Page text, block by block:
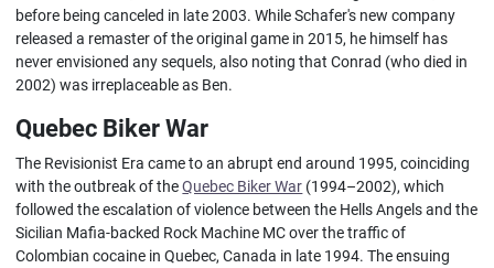
before being canceled in late 2003. While Schafer's new company
released a remaster of the original game in 2015, he himself has
never envisioned any sequels, also noting that Conrad (who died in
2002) was irreplaceable as Ben.
Quebec Biker War
The Revisionist Era came to an abrupt end around 1995, coinciding
with the outbreak of theQuebec Biker War (1994–2002), which
followed the escalation of violence between the Hells Angels and the
Sicilian Mafia-backed Rock Machine MC over the traffic of
Colombian cocaine in Quebec, Canada in late 1994. The ensuing